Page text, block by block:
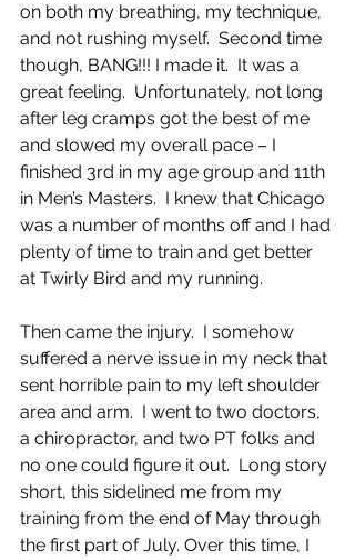
on both my breathing, my technique,
and not rushing myself.  Second time
though, BANG!!! I made it.  It was a
great feeling.  Unfortunately, not long
after leg cramps got the best of me
and slowed my overall pace – I
finished 3rd in my age group and 11th
in Men’s Masters.  I knew that Chicago
was a number of months off and I had
plenty of time to train and get better
at Twirly Bird and my running.
Then came the injury.  I somehow
suffered a nerve issue in my neck that
sent horrible pain to my left shoulder
area and arm.  I went to two doctors,
a chiropractor, and two PT folks and
no one could figure it out.  Long story
short, this sidelined me from my
training from the end of May through
the first part of July. Over this time, I